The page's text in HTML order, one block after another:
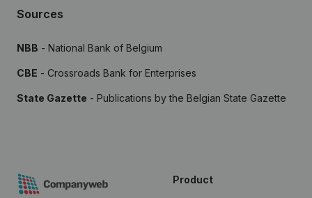
Sources
NBB - National Bank of Belgium
CBE - Crossroads Bank for Enterprises
State Gazette - Publications by the Belgian State Gazette
Product